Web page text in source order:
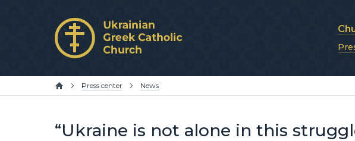
Press center News
“Ukraine is not alone in this